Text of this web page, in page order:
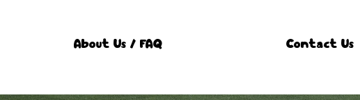
About Us / FAQ Contact Us